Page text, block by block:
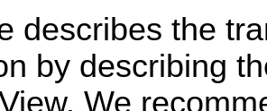
describes the
by describing
We